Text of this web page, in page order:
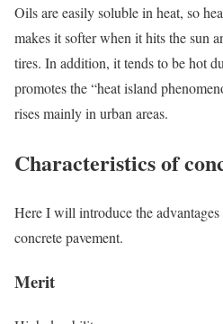
Oils are easily soluble in heat, so
makes it softer when it hits the sun
tires. In addition, it tends to be hot
promotes the “heat island
rises mainly in urban areas.
Characteristics of
Here I will introduce the advantages
concrete pavement.
Merit